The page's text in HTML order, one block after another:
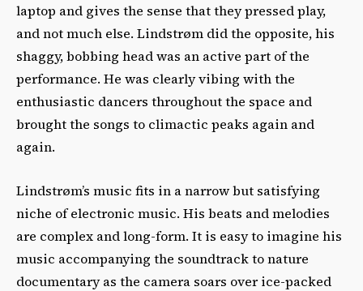
laptop and gives the sense that they pressed play,
and not much else. Lindstrøm did the opposite, his
shaggy, bobbing head was an active part of the
performance. He was clearly vibing with the
enthusiastic dancers throughout the space and
brought the songs to climactic peaks again and
again.
Lindstrøm’s music fits in a narrow but satisfying
niche of electronic music. His beats and melodies
are complex and long-form. It is easy to imagine his
music accompanying the soundtrack to nature
documentary as the camera soars over ice-packed